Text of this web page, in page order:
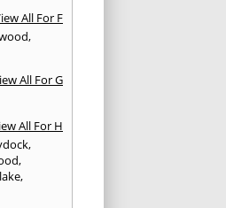
All For F
,
All For G
All For H
,
,
,